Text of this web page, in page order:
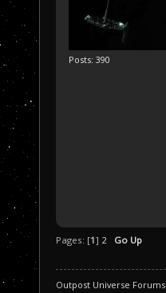
Posts: 390
Pages: [1] 2 Go Up
Outpost Universe Forums